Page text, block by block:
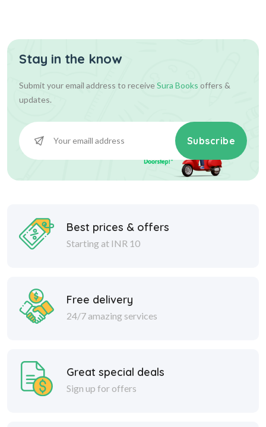
Stay in the know
Submit your email address to receiveSura Books offers &
updates.
Subscribe
Best prices & offers
Starting at INR 10
Free delivery
24/7 amazing services
Great special deals
Sign up for offers